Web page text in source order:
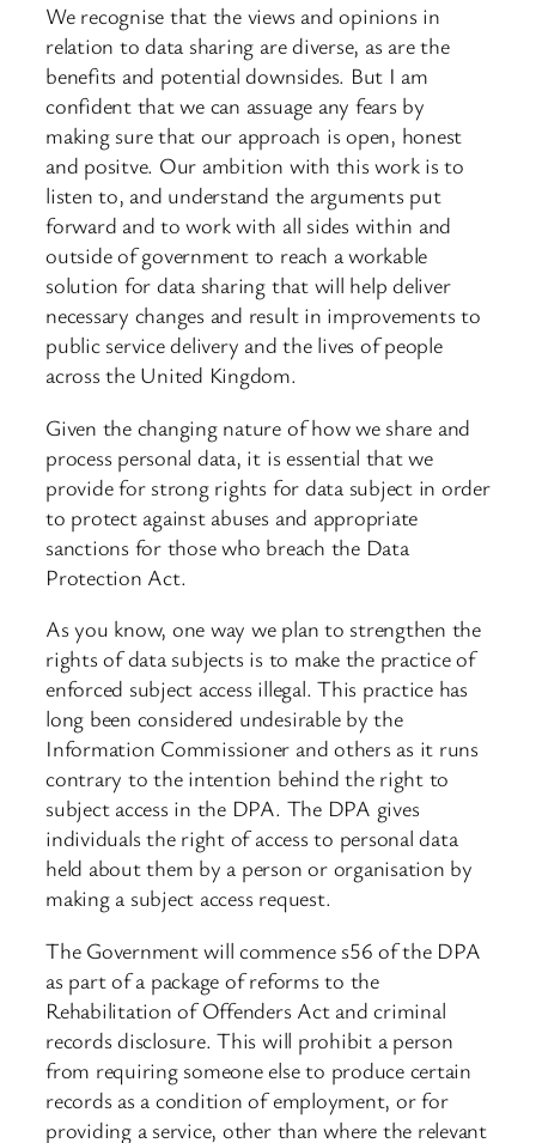
We recognise that the views and opinions in
relation to data sharing are diverse, as are the
benefits and potential downsides. But I am
confident that we can assuage any fears by
making sure that our approach is open, honest
and positve. Our ambition with this work is to
listen to, and understand the arguments put
forward and to work with all sides within and
outside of government to reach a workable
solution for data sharing that will help deliver
necessary changes and result in improvements to
public service delivery and the lives of people
across the United Kingdom.
Given the changing nature of how we share and
process personal data, it is essential that we
provide for strong rights for data subject in order
to protect against abuses and appropriate
sanctions for those who breach the Data
Protection Act.
As you know, one way we plan to strengthen the
rights of data subjects is to make the practice of
enforced subject access illegal. This practice has
long been considered undesirable by the
Information Commissioner and others as it runs
contrary to the intention behind the right to
subject access in the DPA. The DPA gives
individuals the right of access to personal data
held about them by a person or organisation by
making a subject access request.
The Government will commence s56 of the DPA
as part of a package of reforms to the
Rehabilitation of Offenders Act and criminal
records disclosure. This will prohibit a person
from requiring someone else to produce certain
records as a condition of employment, or for
providing a service, other than where the relevant